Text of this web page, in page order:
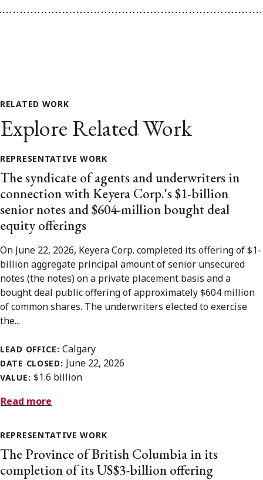
RELATED WORK
Explore Related Work
REPRESENTATIVE WORK
The syndicate of agents and underwriters in
connection with Keyera Corp.'s $1-billion
senior notes and $604-million bought deal
equity offerings
On June 22, 2026, Keyera Corp. completed its offering of $1-
billion aggregate principal amount of senior unsecured
notes (the notes) on a private placement basis and a
bought deal public offering of approximately $604 million
of common shares. The underwriters elected to exercise
the...
LEAD OFFICE:Calgary
DATE CLOSED: June 22, 2026
VALUE: $1.6 billion
Read more
REPRESENTATIVE WORK
The Province of British Columbia in its
completion of its US$3-billion offering